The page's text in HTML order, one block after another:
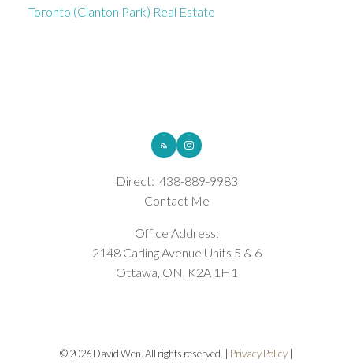
Toronto (Clanton Park) Real Estate
Direct: 438-889-9983
Contact Me
Office Address:
2148 Carling Avenue Units 5 & 6
Ottawa, ON, K2A 1H1
© 2026 David Wen. All rights reserved. | Privacy Policy |